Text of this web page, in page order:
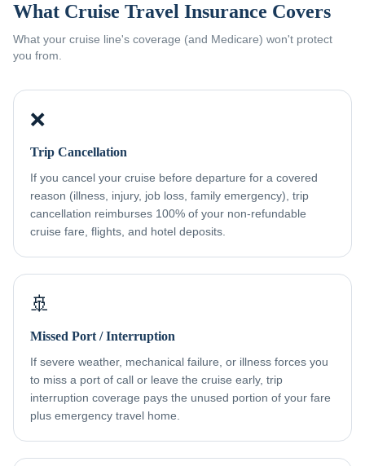
What Cruise Travel Insurance Covers
What your cruise line's coverage (and Medicare) won't protect
you from.
❌
Trip Cancellation
If you cancel your cruise before departure for a covered
reason (illness, injury, job loss, family emergency), trip
cancellation reimburses 100% of your non-refundable
cruise fare, flights, and hotel deposits.
🚢
Missed Port / Interruption
If severe weather, mechanical failure, or illness forces you
to miss a port of call or leave the cruise early, trip
interruption coverage pays the unused portion of your fare
plus emergency travel home.